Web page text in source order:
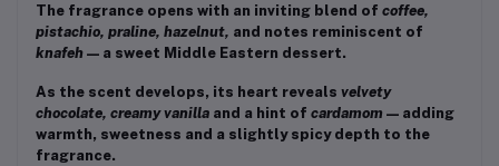
The fragrance opens with an inviting blend of coffee,
pistachio, praline, hazelnut, and notes reminiscent of
knafeh — a sweet Middle Eastern dessert.
As the scent develops, its heart reveals velvety
chocolate, creamy vanilla and a hint of cardamom — adding
warmth, sweetness and a slightly spicy depth to the
fragrance.